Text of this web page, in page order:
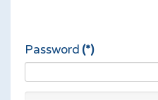
Password (*)